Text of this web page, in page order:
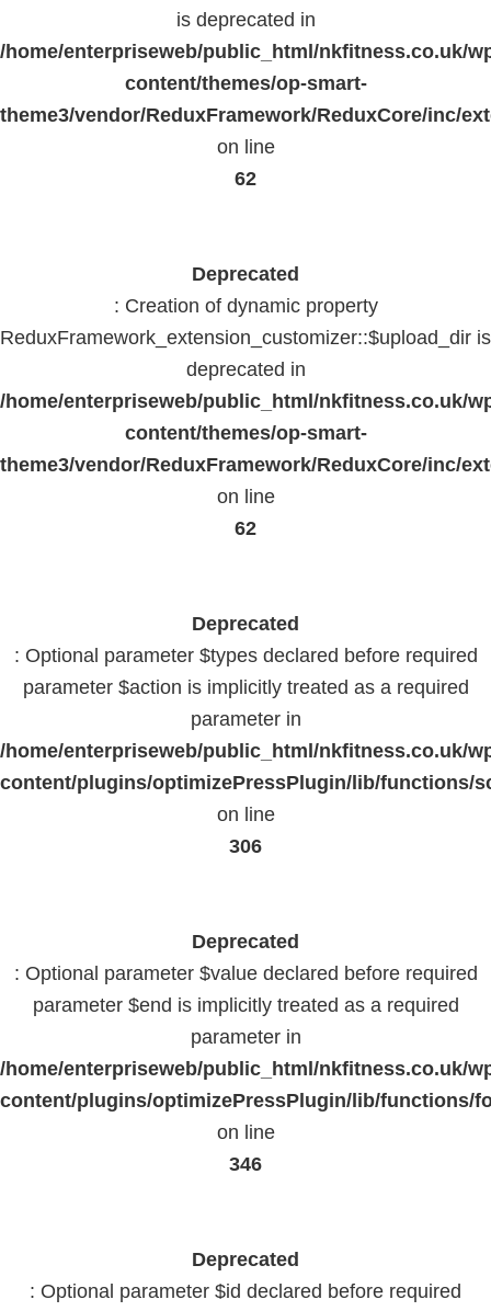
is deprecated in
/home/enterpriseweb/public_html/nkfitness.co.uk/
content/themes/op-smart-
theme3/vendor/ReduxFramework/ReduxCore/inc/
on line
62
Deprecated
: Creation of dynamic property
ReduxFramework_extension_customizer::$upload_dir is
deprecated in
/home/enterpriseweb/public_html/nkfitness.co.uk/
content/themes/op-smart-
theme3/vendor/ReduxFramework/ReduxCore/inc/
on line
62
Deprecated
: Optional parameter $types declared before required
parameter $action is implicitly treated as a required
parameter in
/home/enterpriseweb/public_html/nkfitness.co.uk/
content/plugins/optimizePressPlugin/lib/functions/
on line
306
Deprecated
: Optional parameter $value declared before required
parameter $end is implicitly treated as a required
parameter in
/home/enterpriseweb/public_html/nkfitness.co.uk/
content/plugins/optimizePressPlugin/lib/functions/
on line
346
Deprecated
: Optional parameter $id declared before required